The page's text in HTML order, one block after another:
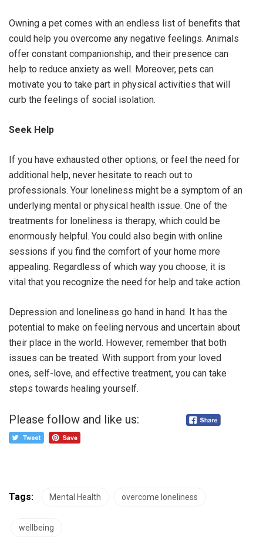
Owning a pet comes with an endless list of benefits that
could help you overcome any negative feelings. Animals
offer constant companionship, and their presence can
help to reduce anxiety as well. Moreover, pets can
motivate you to take part in physical activities that will
curb the feelings of social isolation.
Seek Help
If you have exhausted other options, or feel the need for
additional help, never hesitate to reach out to
professionals. Your loneliness might be a symptom of an
underlying mental or physical health issue. One of the
treatments for loneliness is therapy, which could be
enormously helpful. You could also begin with online
sessions if you find the comfort of your home more
appealing. Regardless of which way you choose, it is
vital that you recognize the need for help and take action.
Depression and loneliness go hand in hand. It has the
potential to make on feeling nervous and uncertain about
their place in the world. However, remember that both
issues can be treated. With support from your loved
ones, self-love, and effective treatment, you can take
steps towards healing yourself.
Please follow and like us:
Tags: Mental Health overcome loneliness
wellbeing